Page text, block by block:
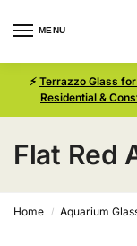
MENU
⚡ Terrazzo Glass
Residential &
Flat Red
Home / Aquarium